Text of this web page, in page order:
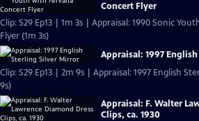
Concert Flyer
Clip: S29 Ep13 | 1m 3s | Appraisal: 1990 Sonic
Flyer (1m 3s)
Appraisal: 1997
Clip: S29 Ep13 | 2m 9s | Appraisal: 1997 English
9s)
Appraisal: F. Walter
Clips, ca. 1930